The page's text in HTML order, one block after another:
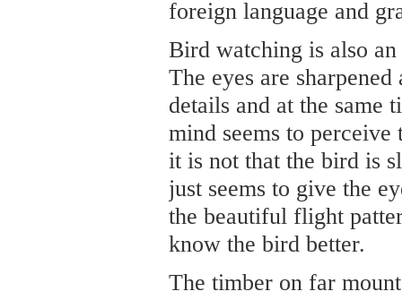
foreign language and
Bird watching is also an
The eyes are
details and at the same
mind seems to
it is not that the bird is
just seems to give the
the beautiful flight
know the bird better.
The timber on far